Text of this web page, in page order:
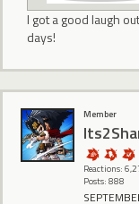
I got a good laugh
days!
Member
Reactions:
Posts: 888